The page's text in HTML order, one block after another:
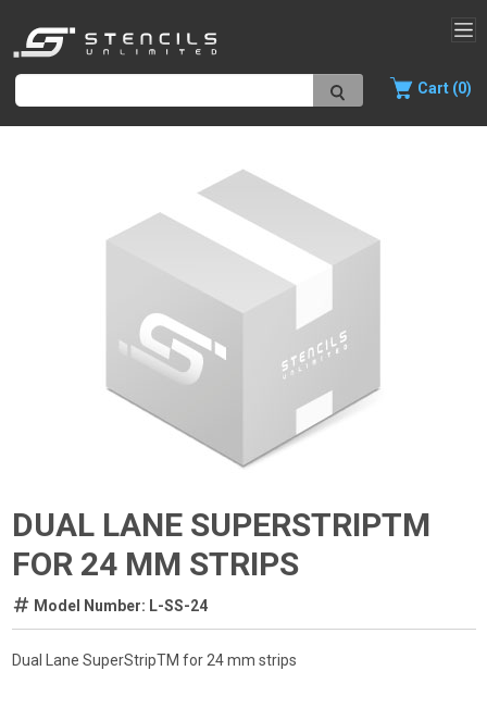
Cart (0)
DUAL LANE SUPERSTRIPTM
FOR 24 MM STRIPS
Model Number: L-SS-24
Dual Lane SuperStripTM for 24 mm strips